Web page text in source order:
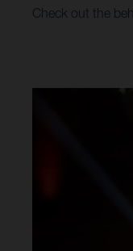
Check out the